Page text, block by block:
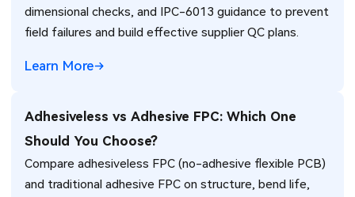
dimensional checks, and IPC-6013 guidance to prevent
field failures and build effective supplier QC plans.
Learn More
Adhesiveless vs Adhesive FPC: Which One
Should You Choose?
Compare adhesiveless FPC (no-adhesive flexible PCB)
and traditional adhesive FPC on structure, bend life,